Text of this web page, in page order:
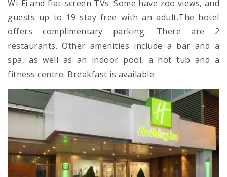
Wi-Fi and flat-screen TVs. Some have zoo views, and
guests up to 19 stay free with an adult.The hotel
offers complimentary parking. There are 2
restaurants. Other amenities include a bar and a
spa, as well as an indoor pool, a hot tub and a
fitness centre. Breakfast is available.